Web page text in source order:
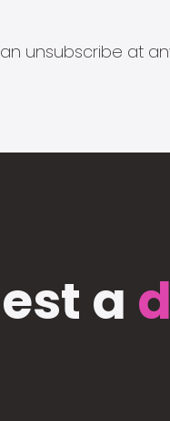
unsubscribe at
a